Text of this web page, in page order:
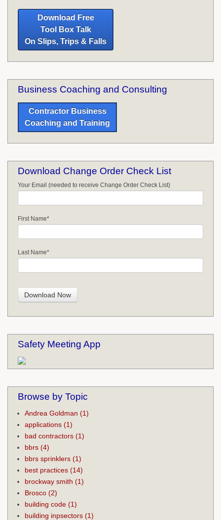
Download Free
Tool Box Talk
On Slips, Trips & Falls
Business Coaching and Consulting
Contractor Business
Coaching and Training
Download Change Order Check List
Your Email (needed to receive Change Order Check List)
First Name*
Last Name*
Safety Meeting App
Browse by Topic
Andrea Goldman (1)
applications (1)
bad contractors (1)
bbrs (4)
bbrs sprinklers (1)
best practices (14)
brockway smith (1)
Brosco (2)
building code (1)
building inpsectors (1)